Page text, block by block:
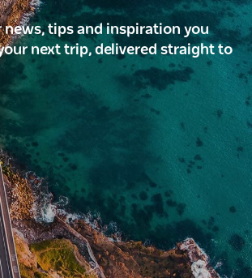
news, tips and inspiration you
next trip, delivered straight to